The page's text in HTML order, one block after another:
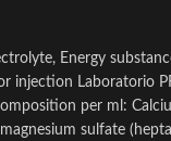
Energy
injection Laboratorio
per ml:
sulfate